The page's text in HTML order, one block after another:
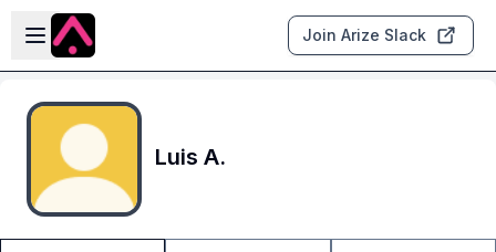
Skip to main content
Open sidebar
Join Arize Slack
Luis A.